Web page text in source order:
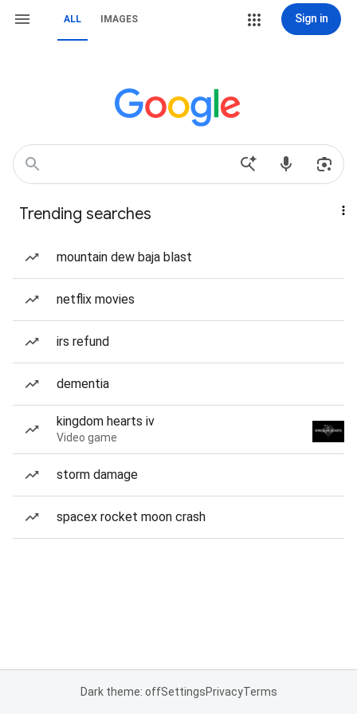
ALL IMAGES Sign in
Trending searches
mountain dew baja blast
netflix movies
irs refund
dementia
kingdom hearts iv
Video game
storm damage
spacex rocket moon crash
Dark theme: offSettingsPrivacyTerms